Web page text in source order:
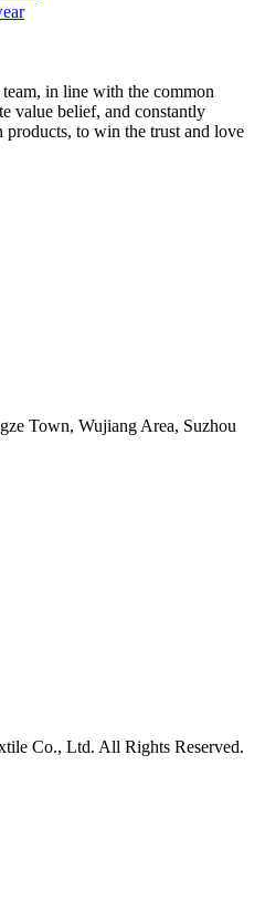
in line with the common
value belief, and constantly
to win the trust and love
Town, Wujiang Area, Suzhou
Co., Ltd. All Rights Reserved.